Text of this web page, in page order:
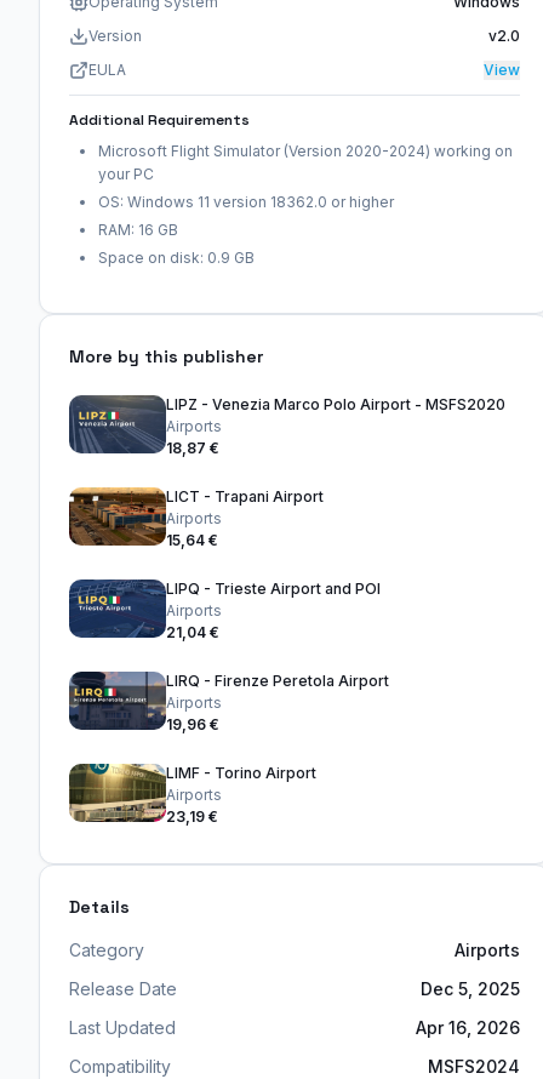
Version
v2.0
EULA
View
Additional Requirements
Microsoft Flight Simulator (Version 2020-2024) working on
your PC
OS: Windows 11 version 18362.0 or higher
RAM: 16 GB
Space on disk: 0.9 GB
More by this publisher
LIPZ - Venezia Marco Polo Airport - MSFS2020
Airports
18,87 €
LICT - Trapani Airport
Airports
15,64 €
LIPQ - Trieste Airport and POI
Airports
21,04 €
LIRQ - Firenze Peretola Airport
Airports
19,96 €
LIMF - Torino Airport
Airports
23,19 €
Details
Category
Airports
Release Date
Dec 5, 2025
Last Updated
Apr 16, 2026
Compatibility
MSFS2024